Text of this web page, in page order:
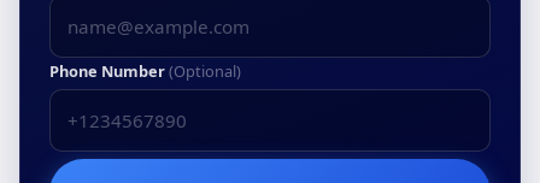
Phone Number(Optional)